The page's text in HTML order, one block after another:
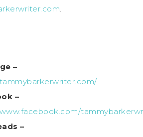
.
–
–
–